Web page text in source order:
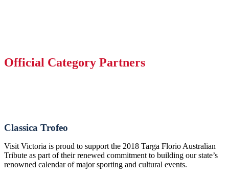
Official Category Partners
Classica Trofeo
Visit Victoria is proud to support the 2018 Targa Florio Australian
Tribute as part of their renewed commitment to building our state’s
renowned calendar of major sporting and cultural events.